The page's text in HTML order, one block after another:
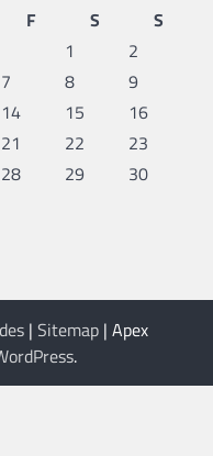
F S
S
1
2
7 8
9
14 15
16
21 22
23
28 29
30
| Sitemap | Apex
.